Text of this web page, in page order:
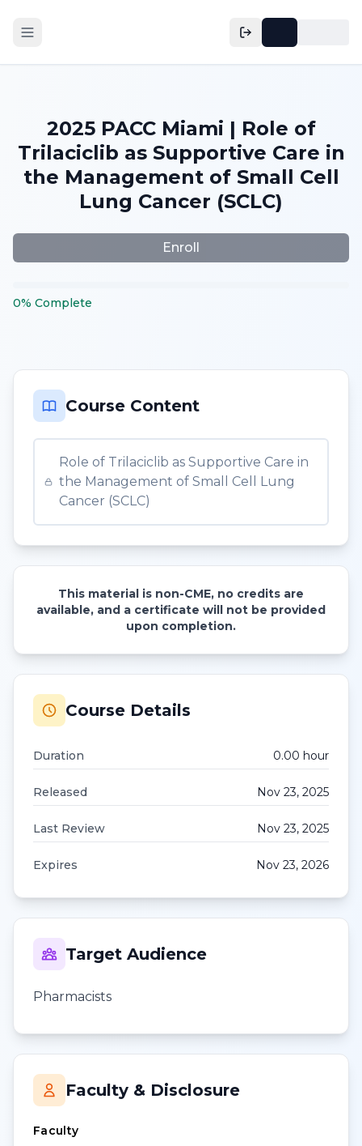
2025 PACC Miami | Role of
Trilaciclib as Supportive Care in
the Management of Small Cell
Lung Cancer (SCLC)
Enroll
0% Complete
Course Content
Role of Trilaciclib as Supportive Care in
the Management of Small Cell Lung
Cancer (SCLC)
This material is non-CME, no credits are
available, and a certificate will not be provided
upon completion.
Course Details
Duration 0.00 hour
Released Nov 23, 2025
Last Review Nov 23, 2025
Expires Nov 23, 2026
Target Audience
Pharmacists
Faculty & Disclosure
Faculty